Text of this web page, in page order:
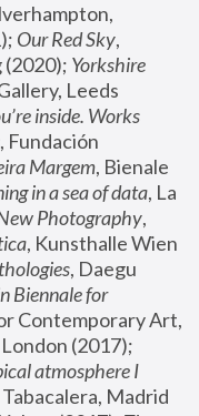
Our Red Sky,
Yorkshire
Leeds
inside. Works
, Fundación
Margem, Bienale
in a sea of data, La
Photography,
, Kunsthalle Wien
, Daegu
Biennale for
Contemporary Art,
atmosphere I
Tabacalera, Madrid